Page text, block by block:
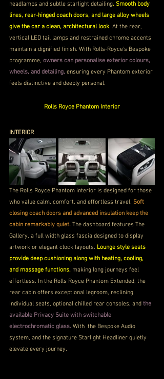
headlamps and subtle starlight detailing. Smooth body
lines, rear-hinged coach doors, and large alloy wheels
give the car a clean, architectural look. At the rear,
vertical LED tail lamps and restrained chrome accents
maintain a dignified finish. With Rolls-Royce’s Bespoke
programme, owners can personalise exterior colours,
wheels, and detailing, ensuring every Phantom exterior
feels distinctive and deeply personal.
Rolls Royce Phantom Interior
INTERIOR
The Rolls Royce Phantom interior is designed for those
who value calm, comfort, and effortless travel. Soft
closing coach doors and advanced insulation keep the
cabin remarkably quiet. The dashboard features The
Gallery, a full width glass fascia designed to display
artwork or elegant clock layouts. Lounge style seats
provide deep cushioning along with heating, cooling,
and massage functions, making long journeys feel
effortless. In the Rolls Royce Phantom Extended, the
rear cabin offers exceptional legroom, reclining
individual seats, optional chilled rear consoles, and the
available Privacy Suite with switchable
electrochromatic glass. With  the Bespoke Audio
system, and the signature Starlight Headliner quietly
elevate every journey.